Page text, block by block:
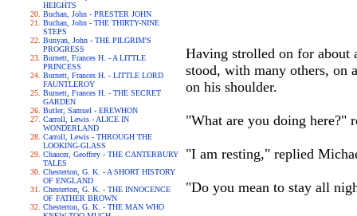
HEIGHTS
Buchan, John - PRESTER JOHN
Buchan, John - THE THIRTY-NINE
STEPS
Bunyan, John - THE PILGRIM'S
PROGRESS
Burnett, Frances H. - A LITTLE
PRINCESS
Burnett, Frances H. - LITTLE LORD
FAUNTLEROY
Burnett, Frances H. - THE SECRET
GARDEN
Butler, Samuel - EREWHON
Carroll, Lewis - ALICE IN
WONDERLAND
Carroll, Lewis - THROUGH THE
LOOKING-GLASS
Chaucer, Geoffrey - THE CANTERBURY
TALES
Chesterton, G. K. - A SHORT HISTORY
OF ENGLAND
Chesterton, G. K. - THE INNOCENCE
OF FATHER BROWN
Chesterton, G. K. - THE MAN WHO
Having strolled on for about
stood, with many others, on
on his shoulder.
"What are you doing here?"
"I am resting," replied
"Do you mean to stay all